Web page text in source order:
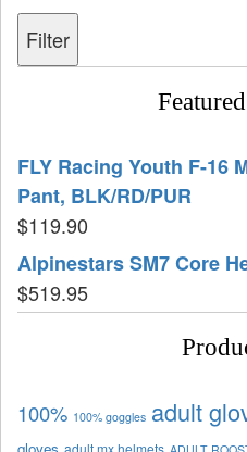
Filter
FLY Racing Youth F-16
Pant, BLK/RD/PUR
$119.90
Alpinestars SM7 Core
$519.95
100% 100% goggles adult